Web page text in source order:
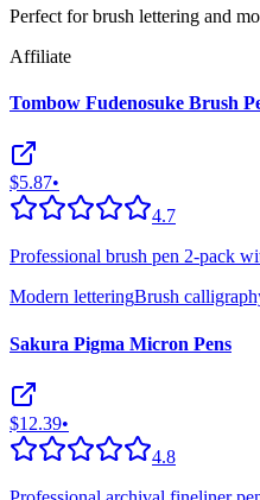
Perfect for brush lettering and
Affiliate
Tombow Fudenosuke Brush
$5.87•
4.7
Professional brush pen 2-pack
Modern letteringBrush
Sakura Pigma Micron Pens
$12.39•
4.8